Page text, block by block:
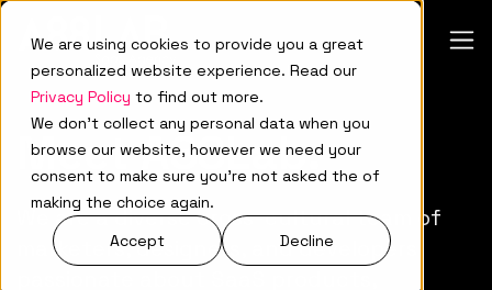
We are using cookies to provide you a great
personalized website experience. Read our
Privacy Policy to find out more.
We don't collect any personal data when you
browse our website, however we need your
consent to make sure you're not asked the of
making the choice again.
Accept
Decline
Meet A88Lab.
We are a diverse cross-cultural team of
marketers, designers, and developers